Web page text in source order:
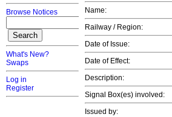
Browse Notices
What's New?
Swaps
Log in
Register
Name:
Railway / Region:
Date of Issue:
Date of Effect:
Description:
Signal Box(es) involved:
Issued by: